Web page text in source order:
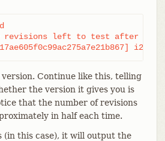
revisions left to test after this
Continue like this, telling
the version it gives you is
that the number of revisions
in half each time.
(in this case), it will output the